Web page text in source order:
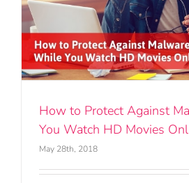
How to Protect Against
You Watch HD Movies
May 28th, 2018